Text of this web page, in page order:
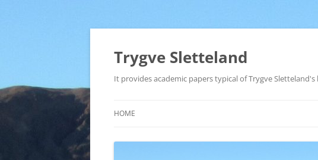
Trygve Sletteland
It provides academic papers typical of Trygve Sletteland's
HOME